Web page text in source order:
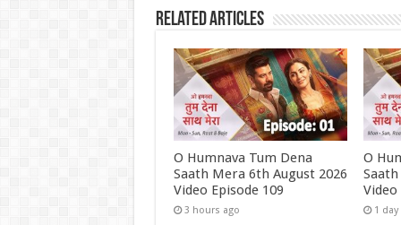
Related Articles
O Humnava Tum Dena
Saath Mera 6th August 2026
Video Episode 109
3 hours ago
O
Video
1